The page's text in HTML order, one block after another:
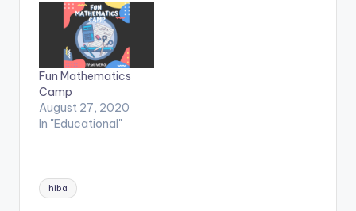
Fun Mathematics
Camp
August 27, 2020
In "Educational"
Tags:
hiba